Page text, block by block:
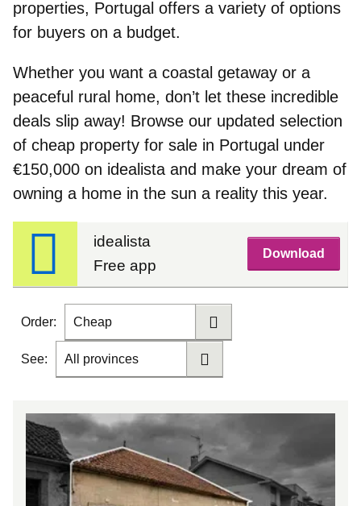
properties, Portugal offers a variety of options
for buyers on a budget.
Whether you want a coastal getaway or a
peaceful rural home, don’t let these incredible
deals slip away! Browse our updated selection
of cheap property for sale in Portugal under
€150,000 on idealista and make your dream of
owning a home in the sun a reality this year.
idealista
Free app
Download
Order: Cheap
See: All provinces